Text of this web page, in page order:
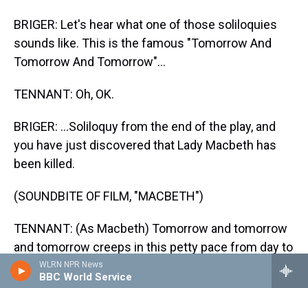
WLRN NPR News
BBC World Service
BRIGER: Let's hear what one of those soliloquies
sounds like. This is the famous "Tomorrow And
Tomorrow And Tomorrow"...
TENNANT: Oh, OK.
BRIGER: ...Soliloquy from the end of the play, and
you have just discovered that Lady Macbeth has
been killed.
(SOUNDBITE OF FILM, "MACBETH")
TENNANT: (As Macbeth) Tomorrow and tomorrow
and tomorrow creeps in this petty pace from day to
day to the last syllable of recorded time. And all our
yesterdays have lighted fools the way to dusty